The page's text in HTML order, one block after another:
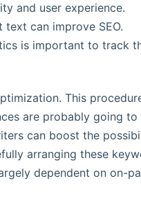
and user experience.
can improve SEO.
is important to track
This
are probably going to
can boost the
arranging these
dependent on on-